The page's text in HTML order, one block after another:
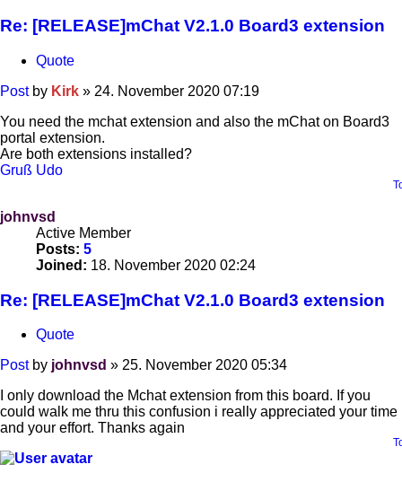
Re: [RELEASE]mChat V2.1.0 Board3 extension
Quote
Post by Kirk » 24. November 2020 07:19
You need the mchat extension and also the mChat on Board3
portal extension.
Are both extensions installed?
Gruß Udo
johnvsd
Active Member
Posts: 5
Joined: 18. November 2020 02:24
Re: [RELEASE]mChat V2.1.0 Board3 extension
Quote
Post by johnvsd » 25. November 2020 05:34
I only download the Mchat extension from this board. If you
could walk me thru this confusion i really appreciated your time
and your effort. Thanks again